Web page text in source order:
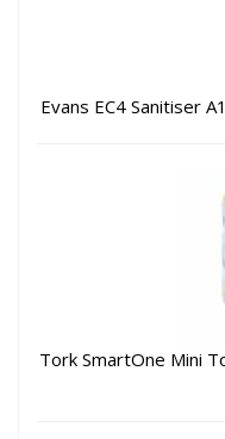
Evans EC4 Sanitiser
Tork SmartOne Mini